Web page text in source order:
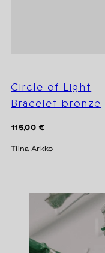
Circle of Light
Bracelet bronze
Regular
115,00 €
Tiina Arkko